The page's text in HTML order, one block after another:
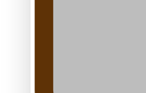
Dave Letele faces